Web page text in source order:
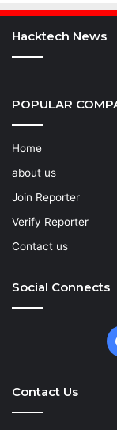
Hacktech News
POPULAR
Home
about us
Join Reporter
Verify Reporter
Contact us
Social Connects
Contact Us